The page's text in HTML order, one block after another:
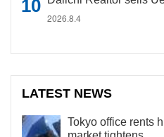
2026.8.4
LATEST NEWS
Tokyo office rents